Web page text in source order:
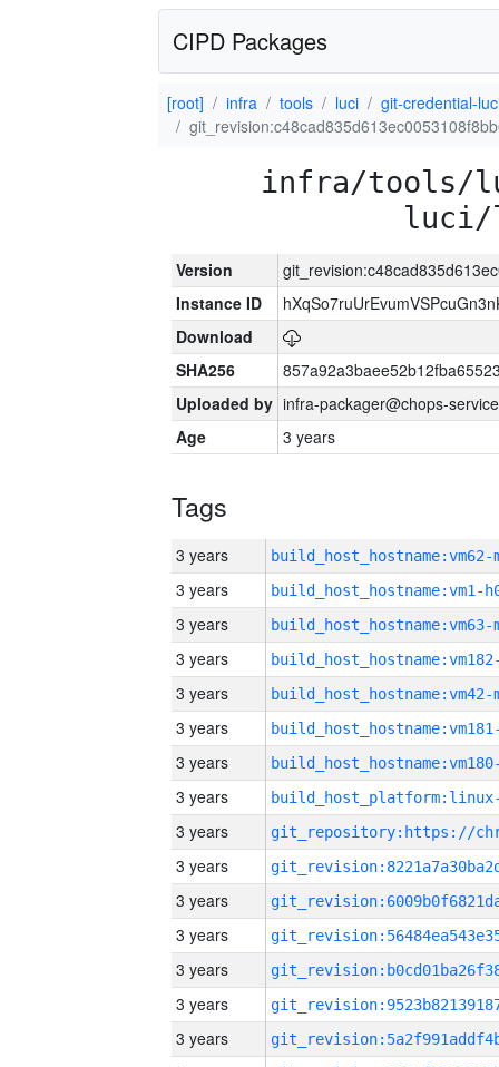
CIPD Packages
[root] infra tools luci
git-credential-
infra/tools/
luci/
Version
Instance ID
Download
SHA256
Uploaded by infra-packager@chops-
Age
3 years
Tags
3 years build_host_hostname:vm62-
3 years build_host_hostname:vm1-
3 years build_host_hostname:vm63-
3 years
3 years build_host_hostname:vm42-
3 years
3 years
3 years
3 years
3 years
3 years
3 years
3 years
3 years
3 years